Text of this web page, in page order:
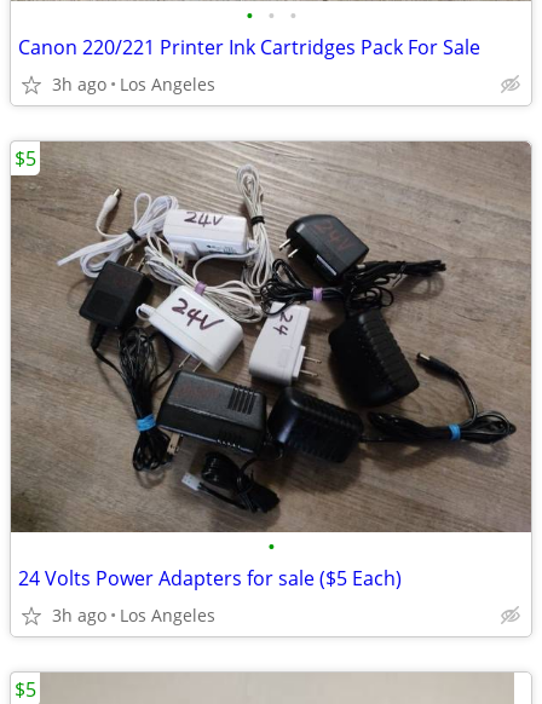
• • •
Canon 220/221 Printer Ink Cartridges Pack For Sale
3h ago Los Angeles
•
24 Volts Power Adapters for sale ($5 Each)
3h ago Los Angeles
$5
$5